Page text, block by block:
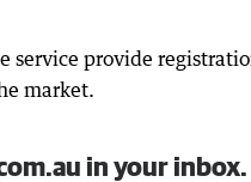
service provide
market.
in your inbox.